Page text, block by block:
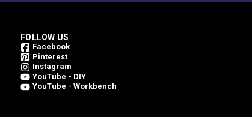
FOLLOW US
Facebook
Pinterest
Instagram
YouTube - DIY
YouTube - Workbench